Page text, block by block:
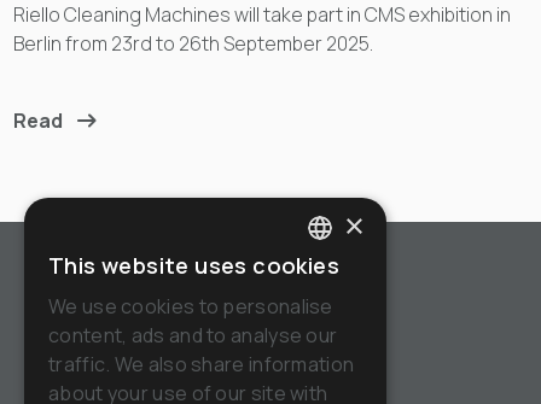
Riello Cleaning Machines will take part in CMS exhibition in
Berlin from 23rd to 26th September 2025.
Read
Tel:+39.(0)382.848811
Email:
info@riellocm.com
ITALIAN
ENGLISH
FRENCH
×
This website uses cookies
We use cookies to personalise
content, ads and to analyse our
traffic. We also share information
about your use of our site with